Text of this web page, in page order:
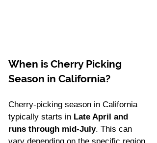
When is Cherry Picking
Season in California?
Cherry-picking season in California
typically starts in Late April and
runs through mid-July. This can
vary depending on the specific region